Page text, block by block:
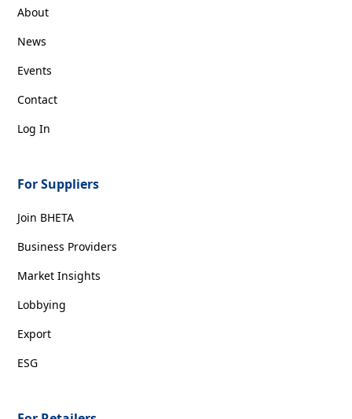
About
News
Events
Contact
Log In
For Suppliers
Join BHETA
Business Providers
Market Insights
Lobbying
Export
ESG